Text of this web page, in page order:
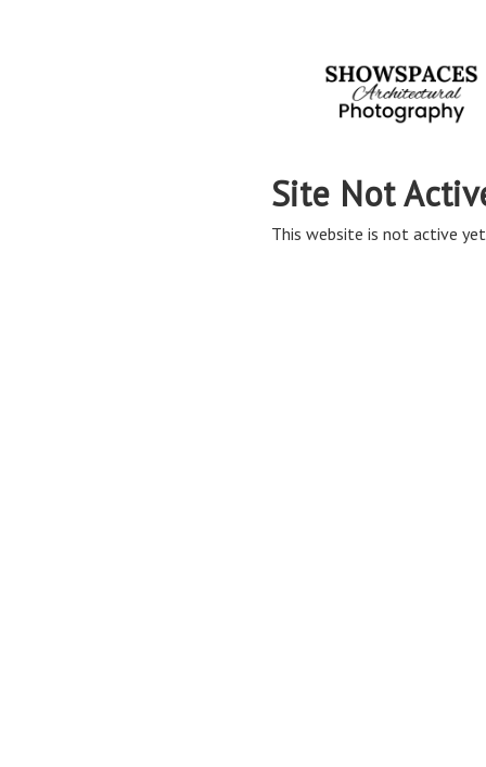
Site Not
This website is not active